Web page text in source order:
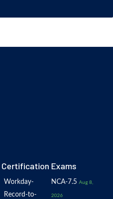
Exams
Workday-
Record-to-
NCA-7.5 Aug 8,
2026